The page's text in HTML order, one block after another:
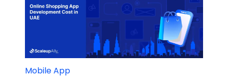
Mobile App